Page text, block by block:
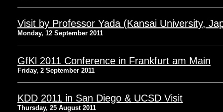
Visit by Professor Yada (Kansai University,
Monday, 12 September 2011
GfKl 2011 Conference in Frankfurt am Main
Friday, 2 September 2011
KDD 2011 in San Diego & UCSD Visit
Thursday, 25 August 2011